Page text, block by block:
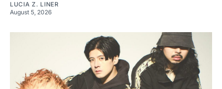
LUCIA Z. LINER
August 5, 2026